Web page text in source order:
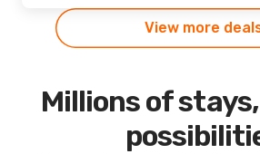
View more
Millions of